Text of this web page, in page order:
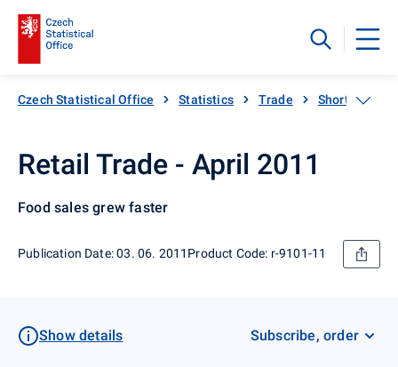
Czech Statistical Office Statistics Trade Short-term
Retail Trade - April 2011
Food sales grew faster
Publication Date: 03. 06. 2011 Product Code: r-9101-11
Show details Subscribe, order